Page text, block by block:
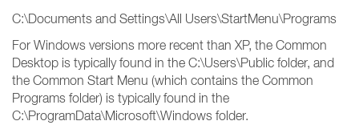
C:\Documents and Settings\All Users\StartMenu\Programs
For Windows versions more recent than XP, the Common
Desktop is typically found in the C:\Users\Public folder, and
the Common Start Menu (which contains the Common
Programs folder) is typically found in the
C:\ProgramData\Microsoft\Windows folder.